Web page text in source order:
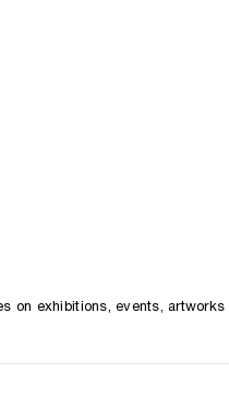
on exhibitions, events, artworks